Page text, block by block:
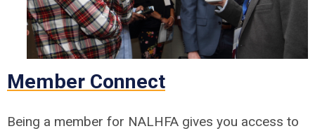
Member Connect
Being a member for NALHFA gives you access to